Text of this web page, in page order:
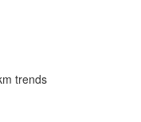
trends